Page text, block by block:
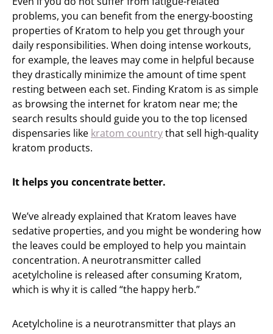
problems, you can benefit from the energy-boosting
properties of Kratom to help you get through your
daily responsibilities. When doing intense workouts,
for example, the leaves may come in helpful because
they drastically minimize the amount of time spent
resting between each set. Finding Kratom is as simple
as browsing the internet for kratom near me; the
search results should guide you to the top licensed
dispensaries like kratom countrythat sell high-quality
kratom products.
It helps you concentrate better.
We’ve already explained that Kratom leaves have
sedative properties, and you might be wondering how
the leaves could be employed to help you maintain
concentration. A neurotransmitter called
acetylcholine is released after consuming Kratom,
which is why it is called “the happy herb.”
Acetylcholine is a neurotransmitter that plays an